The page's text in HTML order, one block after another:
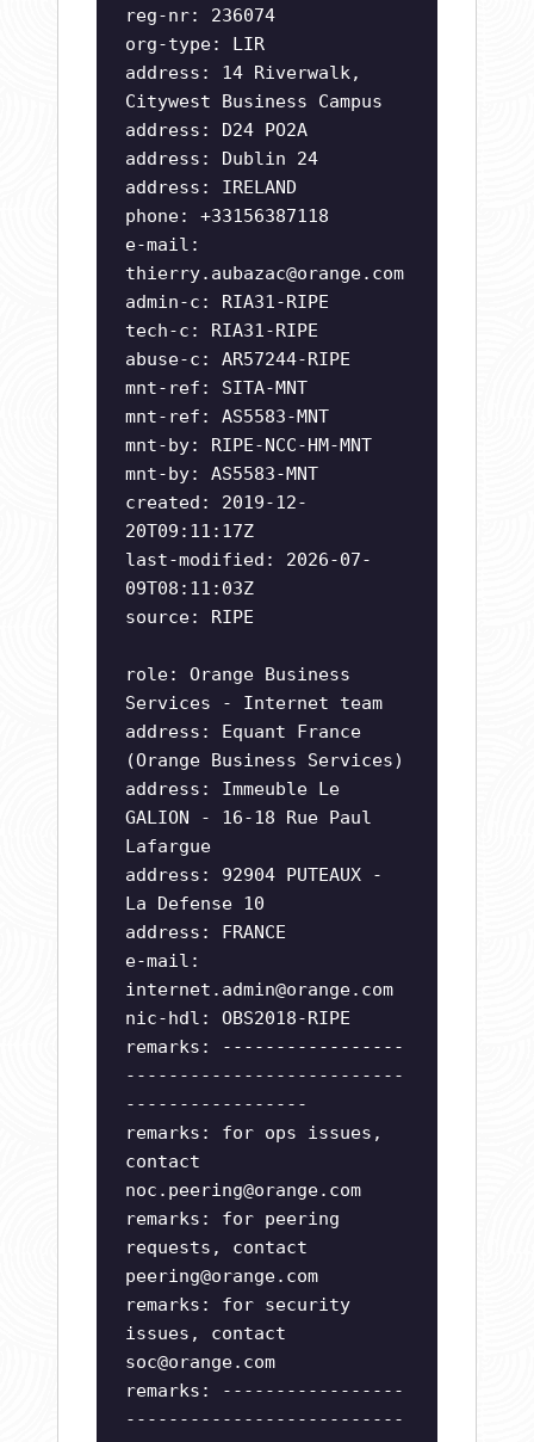
reg-nr: 236074
org-type: LIR
address: 14 Riverwalk,
Citywest Business Campus
address: D24 PO2A
address: Dublin 24
address: IRELAND
phone: +33156387118
e-mail:
thierry.aubazac@orange.com
admin-c: RIA31-RIPE
tech-c: RIA31-RIPE
abuse-c: AR57244-RIPE
mnt-ref: SITA-MNT
mnt-ref: AS5583-MNT
mnt-by: RIPE-NCC-HM-MNT
mnt-by: AS5583-MNT
created: 2019-12-
20T09:11:17Z
last-modified: 2026-07-
09T08:11:03Z
source: RIPE
role: Orange Business
Services - Internet team
address: Equant France
(Orange Business Services)
address: Immeuble Le
GALION - 16-18 Rue Paul
Lafargue
address: 92904 PUTEAUX -
La Defense 10
address: FRANCE
e-mail:
internet.admin@orange.com
nic-hdl: OBS2018-RIPE
remarks: -----------------
--------------------------
-----------------
remarks: for ops issues,
contact
noc.peering@orange.com
remarks: for peering
requests, contact
peering@orange.com
remarks: for security
issues, contact
soc@orange.com
remarks: -----------------
--------------------------